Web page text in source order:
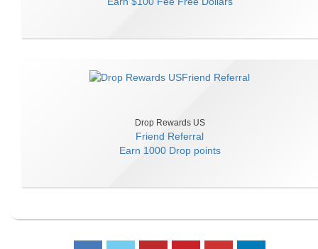
Drop Rewards US
Friend Referral
Earn 1000 Drop points